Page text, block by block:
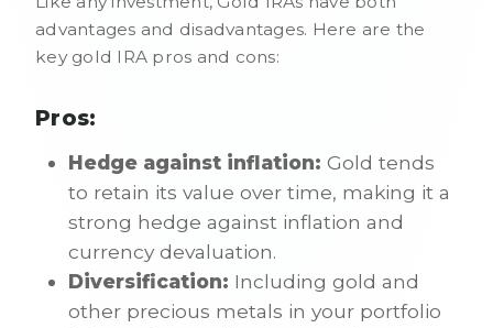
advantages and disadvantages. Here are the
key gold IRA pros and cons:
Pros:
Hedge against inflation: Gold tends
to retain its value over time, making it a
strong hedge against inflation and
currency devaluation.
Diversification: Including gold and
other precious metals in your portfolio